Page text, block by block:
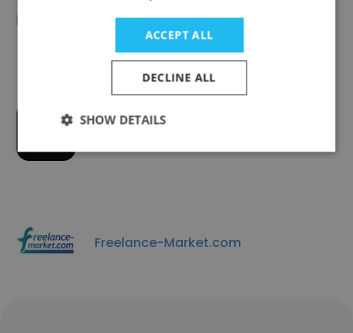
LIASE Group
Jobufo GmbH
Freelance-Market.com
ACCEPT ALL
DECLINE ALL
SHOW DETAILS